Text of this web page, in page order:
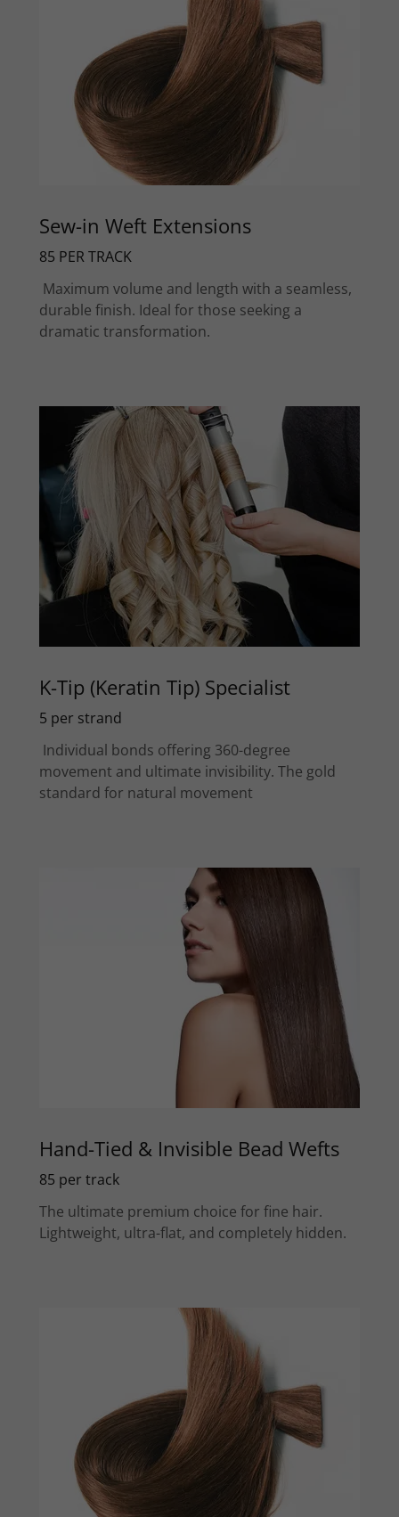
Sew-in Weft Extensions
85 PER TRACK
Maximum volume and length with a seamless,
durable finish. Ideal for those seeking a
dramatic transformation.
K-Tip (Keratin Tip) Specialist
5 per strand
Individual bonds offering 360-degree
movement and ultimate invisibility. The gold
standard for natural movement
Hand-Tied & Invisible Bead Wefts
85 per track
The ultimate premium choice for fine hair.
Lightweight, ultra-flat, and completely hidden.